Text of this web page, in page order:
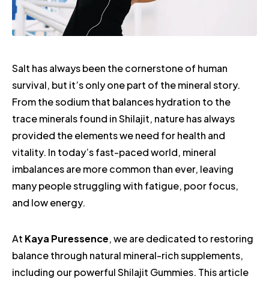
Salt has always been the cornerstone of human
survival, but it’s only one part of the mineral story.
From the sodium that balances hydration to the
trace minerals found in Shilajit, nature has always
provided the elements we need for health and
vitality. In today’s fast-paced world, mineral
imbalances are more common than ever, leaving
many people struggling with fatigue, poor focus,
and low energy.
At Kaya Puressence, we are dedicated to restoring
balance through natural mineral-rich supplements,
including our powerful Shilajit Gummies. This article